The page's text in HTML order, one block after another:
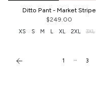
Ditto Pant - Market Stripe
$249.00
XS S M L XL 2XL 3XL
1 … 3